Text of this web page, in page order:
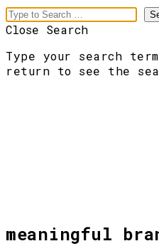
Close Search
Type your search
return to see the
meaningful